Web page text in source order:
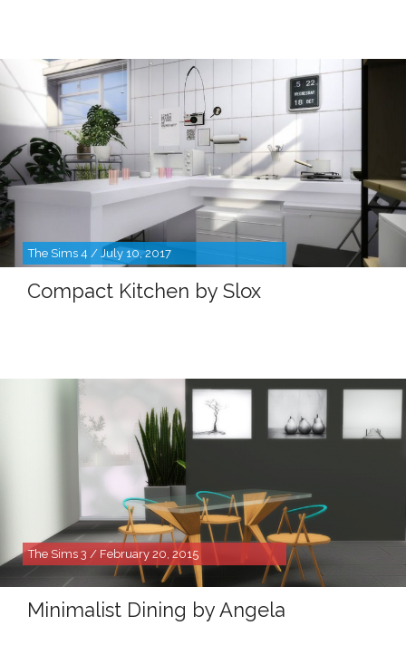
The Sims 4 / July 10, 2017
Compact Kitchen by Slox
The Sims 3 / February 20, 2015
Minimalist Dining by Angela